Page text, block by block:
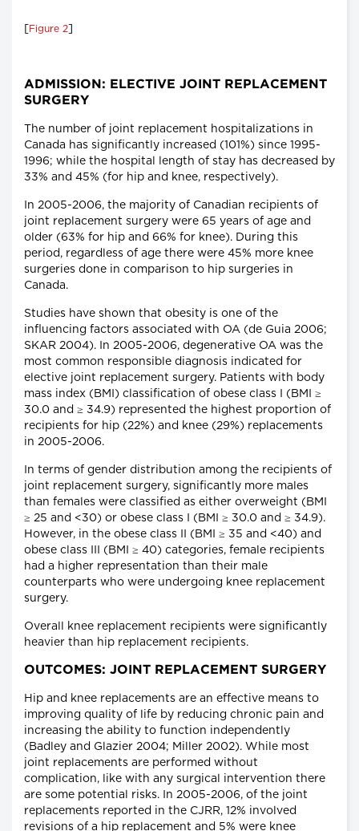
Figure 2
ADMISSION: ELECTIVE JOINT REPLACEMENT
SURGERY
The number of joint replacement hospitalizations in
Canada has significantly increased (101%) since 1995-
1996; while the hospital length of stay has decreased by
33% and 45% (for hip and knee, respectively).
In 2005-2006, the majority of Canadian recipients of
joint replacement surgery were 65 years of age and
older (63% for hip and 66% for knee). During this
period, regardless of age there were 45% more knee
surgeries done in comparison to hip surgeries in
Canada.
Studies have shown that obesity is one of the
influencing factors associated with OA (de Guia 2006;
SKAR 2004). In 2005-2006, degenerative OA was the
most common responsible diagnosis indicated for
elective joint replacement surgery. Patients with body
mass index (BMI) classification of obese class I (BMI ≥
30.0 and ≥ 34.9) represented the highest proportion of
recipients for hip (22%) and knee (29%) replacements
in 2005-2006.
In terms of gender distribution among the recipients of
joint replacement surgery, significantly more males
than females were classified as either overweight (BMI
≥ 25 and <30) or obese class I (BMI ≥ 30.0 and ≥ 34.9).
However, in the obese class II (BMI ≥ 35 and <40) and
obese class III (BMI ≥ 40) categories, female recipients
had a higher representation than their male
counterparts who were undergoing knee replacement
surgery.
Overall knee replacement recipients were significantly
heavier than hip replacement recipients.
OUTCOMES: JOINT REPLACEMENT SURGERY
Hip and knee replacements are an effective means to
improving quality of life by reducing chronic pain and
increasing the ability to function independently
(Badley and Glazier 2004; Miller 2002). While most
joint replacements are performed without
complication, like with any surgical intervention there
are some potential risks. In 2005-2006, of the joint
replacements reported in the CJRR, 12% involved
revisions of a hip replacement and 5% were knee